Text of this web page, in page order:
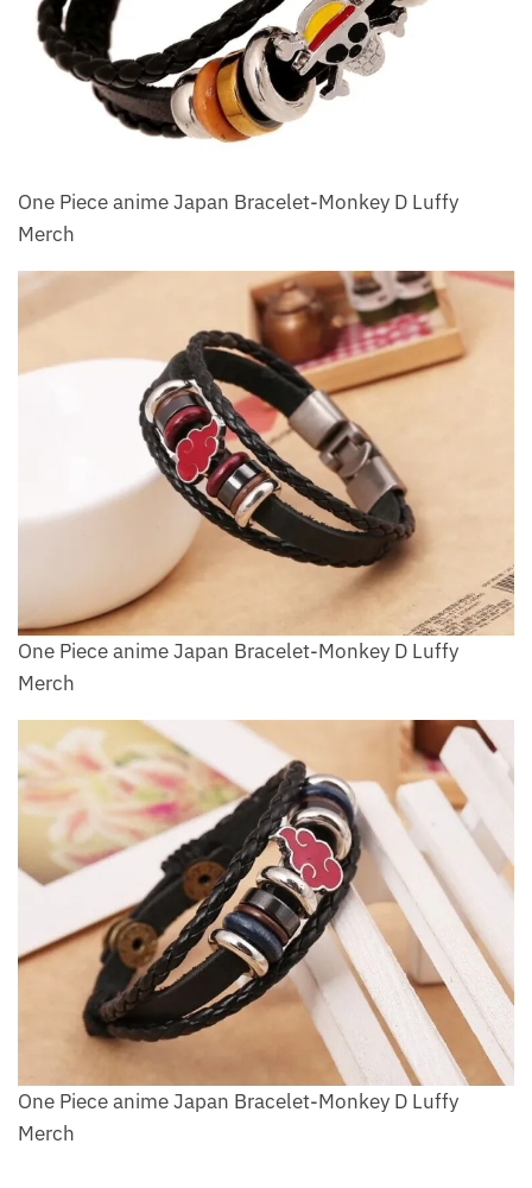
One Piece anime Japan Bracelet-Monkey D Luffy
Merch
One Piece anime Japan Bracelet-Monkey D Luffy
Merch
One Piece anime Japan Bracelet-Monkey D Luffy
Merch